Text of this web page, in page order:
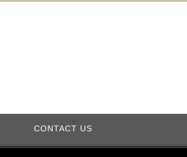
CONTACT US